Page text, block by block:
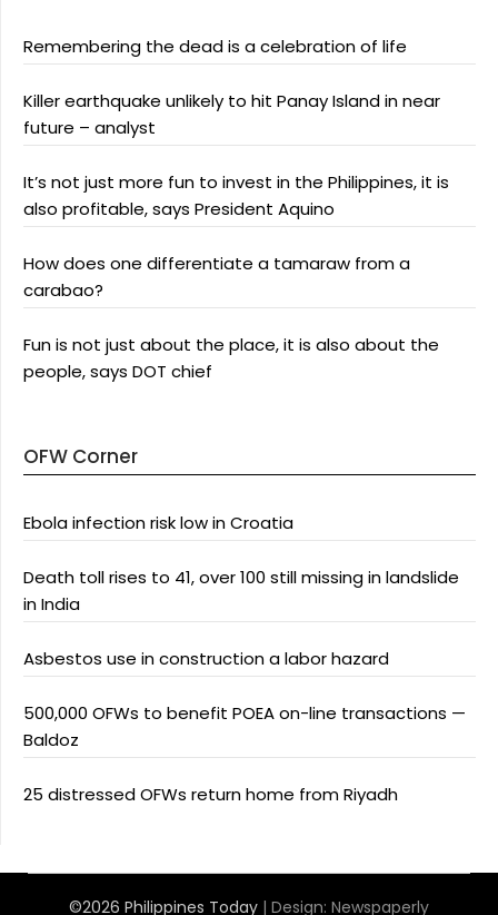
Remembering the dead is a celebration of life
Killer earthquake unlikely to hit Panay Island in near
future – analyst
It’s not just more fun to invest in the Philippines, it is
also profitable, says President Aquino
How does one differentiate a tamaraw from a
carabao?
Fun is not just about the place, it is also about the
people, says DOT chief
OFW Corner
Ebola infection risk low in Croatia
Death toll rises to 41, over 100 still missing in landslide
in India
Asbestos use in construction a labor hazard
500,000 OFWs to benefit POEA on-line transactions —
Baldoz
25 distressed OFWs return home from Riyadh
©2026 Philippines Today | Design: Newspaperly